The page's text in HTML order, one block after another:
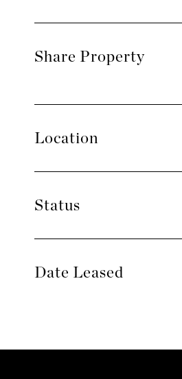
Share Property
Location
Status
Date Leased